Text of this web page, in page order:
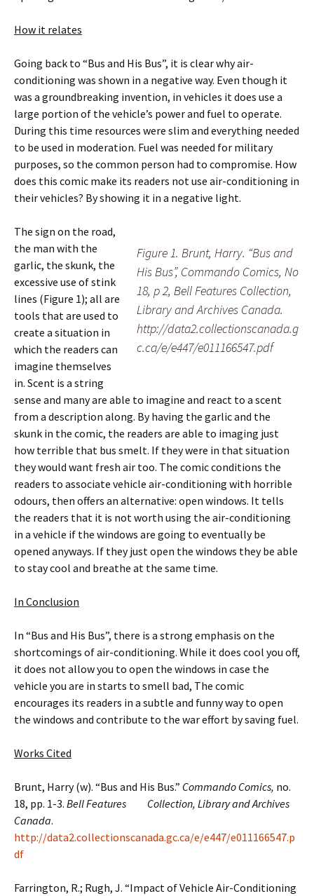
How it relates
Going back to “Bus and His Bus”, it is clear why air-
conditioning was shown in a negative way. Even though it
was a groundbreaking invention, in vehicles it does use a
large portion of the vehicle’s power and fuel to operate.
During this time resources were slim and everything needed
to be used in moderation. Fuel was needed for military
purposes, so the common person had to compromise. How
does this comic make its readers not use air-conditioning in
their vehicles? By showing it in a negative light.
Figure 1. Brunt, Harry. “Bus and
His Bus”, Commando Comics, No
18, p 2, Bell Features Collection,
Library and Archives Canada.
http://data2.collectionscanada.g
c.ca/e/e447/e011166547.pdf
The sign on the road,
the man with the
garlic, the skunk, the
excessive use of stink
lines (Figure 1); all are
tools that are used to
create a situation in
which the readers can
imagine themselves
in. Scent is a string
sense and many are able to imagine and react to a scent
from a description along. By having the garlic and the
skunk in the comic, the readers are able to imaging just
how terrible that bus smelt. If they were in that situation
they would want fresh air too. The comic conditions the
readers to associate vehicle air-conditioning with horrible
odours, then offers an alternative: open windows. It tells
the readers that it is not worth using the air-conditioning
in a vehicle if the windows are going to eventually be
opened anyways. If they just open the windows they be able
to stay cool and breathe at the same time.
In Conclusion
In “Bus and His Bus”, there is a strong emphasis on the
shortcomings of air-conditioning. While it does cool you off,
it does not allow you to open the windows in case the
vehicle you are in starts to smell bad, The comic
encourages its readers in a subtle and funny way to open
the windows and contribute to the war effort by saving fuel.
Works Cited
Brunt, Harry (w). “Bus and His Bus.” Commando Comics, no.
18, pp. 1-3. Bell Features Collection, Library and Archives
Canada.
http://data2.collectionscanada.gc.ca/e/e447/e011166547.p
df
Farrington, R.; Rugh, J. “Impact of Vehicle Air-Conditioning